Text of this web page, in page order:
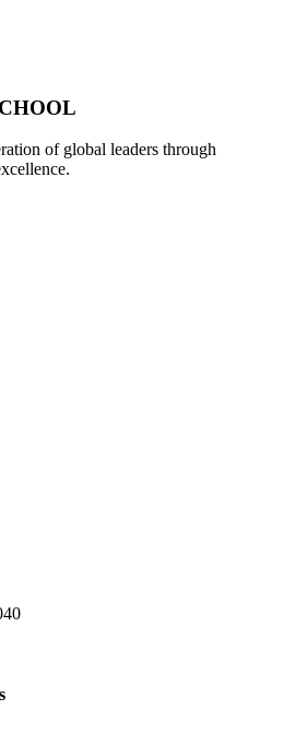
of global leaders through